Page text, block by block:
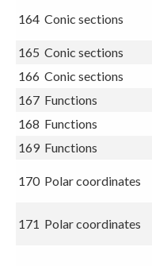
164 Conic sections
165 Conic sections
166 Conic sections
167 Functions
168 Functions
169 Functions
170 Polar coordinates
171 Polar coordinates